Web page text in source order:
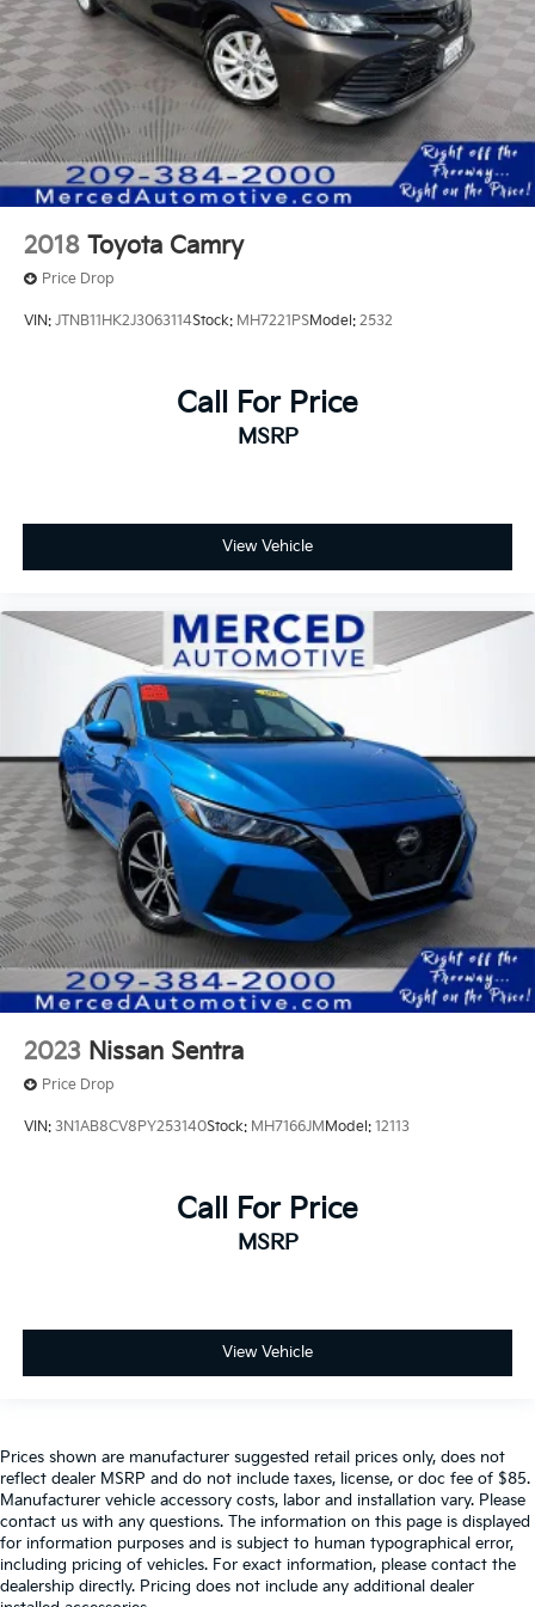
Multimedia Audio, Remote keyless entry, Spoiler,
Wheels: 19 Smoked Gray and Black-Finished Alloy.
2018 Toyota Camry
Price Drop
VIN: JTNB11HK2J3063114Stock: MH7221PSModel: 2532
Call For Price
MSRP
View Vehicle
2023 Nissan Sentra
Price Drop
VIN: 3N1AB8CV8PY253140Stock: MH7166JMModel: 12113
Call For Price
MSRP
View Vehicle
Prices shown are manufacturer suggested retail prices only, does not
reflect dealer MSRP and do not include taxes, license, or doc fee of $85.
Manufacturer vehicle accessory costs, labor and installation vary. Please
contact us with any questions. The information on this page is displayed
for information purposes and is subject to human typographical error,
including pricing of vehicles. For exact information, please contact the
dealership directly. Pricing does not include any additional dealer